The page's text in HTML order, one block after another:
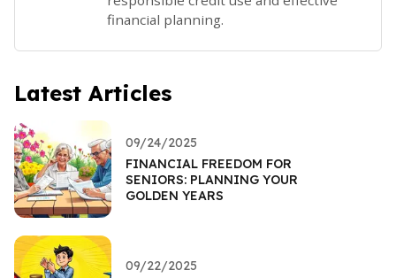
financial planning.
Latest Articles
09/24/2025
FINANCIAL FREEDOM FOR
SENIORS: PLANNING YOUR
GOLDEN YEARS
09/22/2025